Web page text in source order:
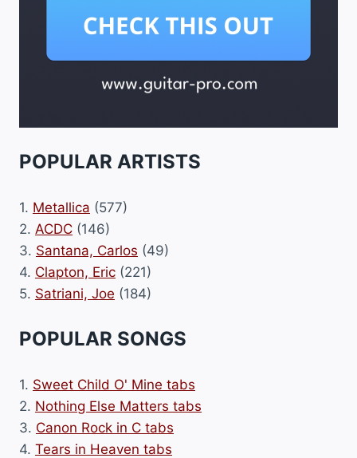
POPULAR ARTISTS
1. Metallica (577)
2. ACDC (146)
3. Santana, Carlos (49)
4. Clapton, Eric (221)
5. Satriani, Joe (184)
POPULAR SONGS
1. Sweet Child O' Mine tabs
2. Nothing Else Matters tabs
3. Canon Rock in C tabs
4. Tears in Heaven tabs